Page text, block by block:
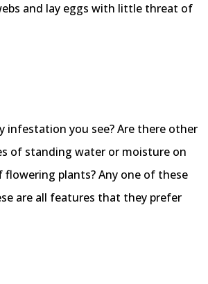
and lay eggs with little threat of
infestation you see? Are there other
of standing water or moisture on
plants? Any one of these
are all features that they prefer